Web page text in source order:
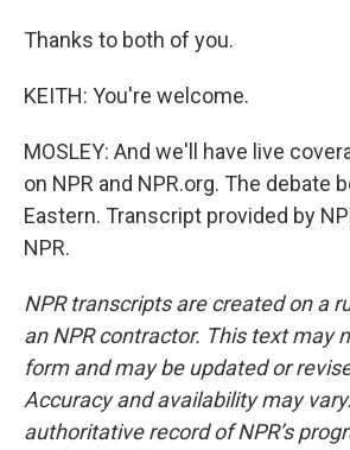
Thanks to both of you.
KEITH: You're welcome.
MOSLEY: And we'll have live
on NPR and NPR.org. The debate
Eastern. Transcript provided by
NPR.
NPR transcripts are created on a
an NPR contractor. This text may
form and may be updated or
Accuracy and availability may
authoritative record of NPR’s